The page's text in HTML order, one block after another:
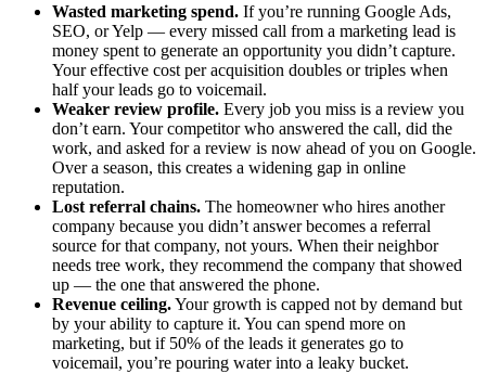
Wasted marketing spend. If you’re running Google Ads,
SEO, or Yelp — every missed call from a marketing lead is
money spent to generate an opportunity you didn’t capture.
Your effective cost per acquisition doubles or triples when
half your leads go to voicemail.
Weaker review profile. Every job you miss is a review you
don’t earn. Your competitor who answered the call, did the
work, and asked for a review is now ahead of you on Google.
Over a season, this creates a widening gap in online
reputation.
Lost referral chains. The homeowner who hires another
company because you didn’t answer becomes a referral
source for that company, not yours. When their neighbor
needs tree work, they recommend the company that showed
up — the one that answered the phone.
Revenue ceiling.Your growth is capped not by demand but
by your ability to capture it. You can spend more on
marketing, but if 50% of the leads it generates go to
voicemail, you’re pouring water into a leaky bucket.